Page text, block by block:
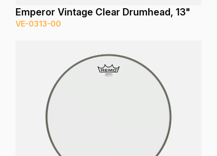
Emperor Vintage Clear Drumhead, 13"
VE-0313-00